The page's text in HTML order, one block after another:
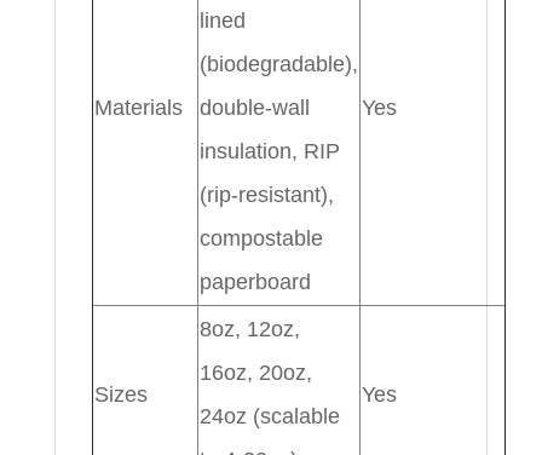
Materials
lined
(biodegradable),
double-wall
insulation, RIP
(rip-resistant),
compostable
paperboard
Yes
Sizes
8oz, 12oz,
16oz, 20oz,
24oz (scalable
Yes